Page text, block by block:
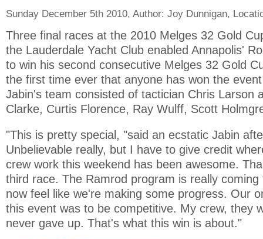
Sunday December 5th 2010, Author: Joy Dunnigan,
Three final races at the 2010 Melges 32 Gold
the Lauderdale Yacht Club enabled Annapolis'
to win his second consecutive Melges 32 Gold
the first time ever that anyone has won the
Jabin's team consisted of tactician Chris Larson
Clarke, Curtis Florence, Ray Wulff, Scott
"This is pretty special, "said an ecstatic Jabin
Unbelievable really, but I have to give credit
crew work this weekend has been awesome.
third race. The Ramrod program is really
now feel like we're making some progress. Our
this event was to be competitive. My crew, they
never gave up. That's what this win is about."